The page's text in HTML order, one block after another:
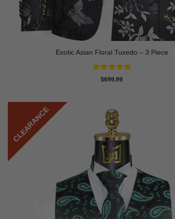
Exotic Asian Floral Tuxedo – 3 Piece
Rated 5
$699.99
CLEARANCE